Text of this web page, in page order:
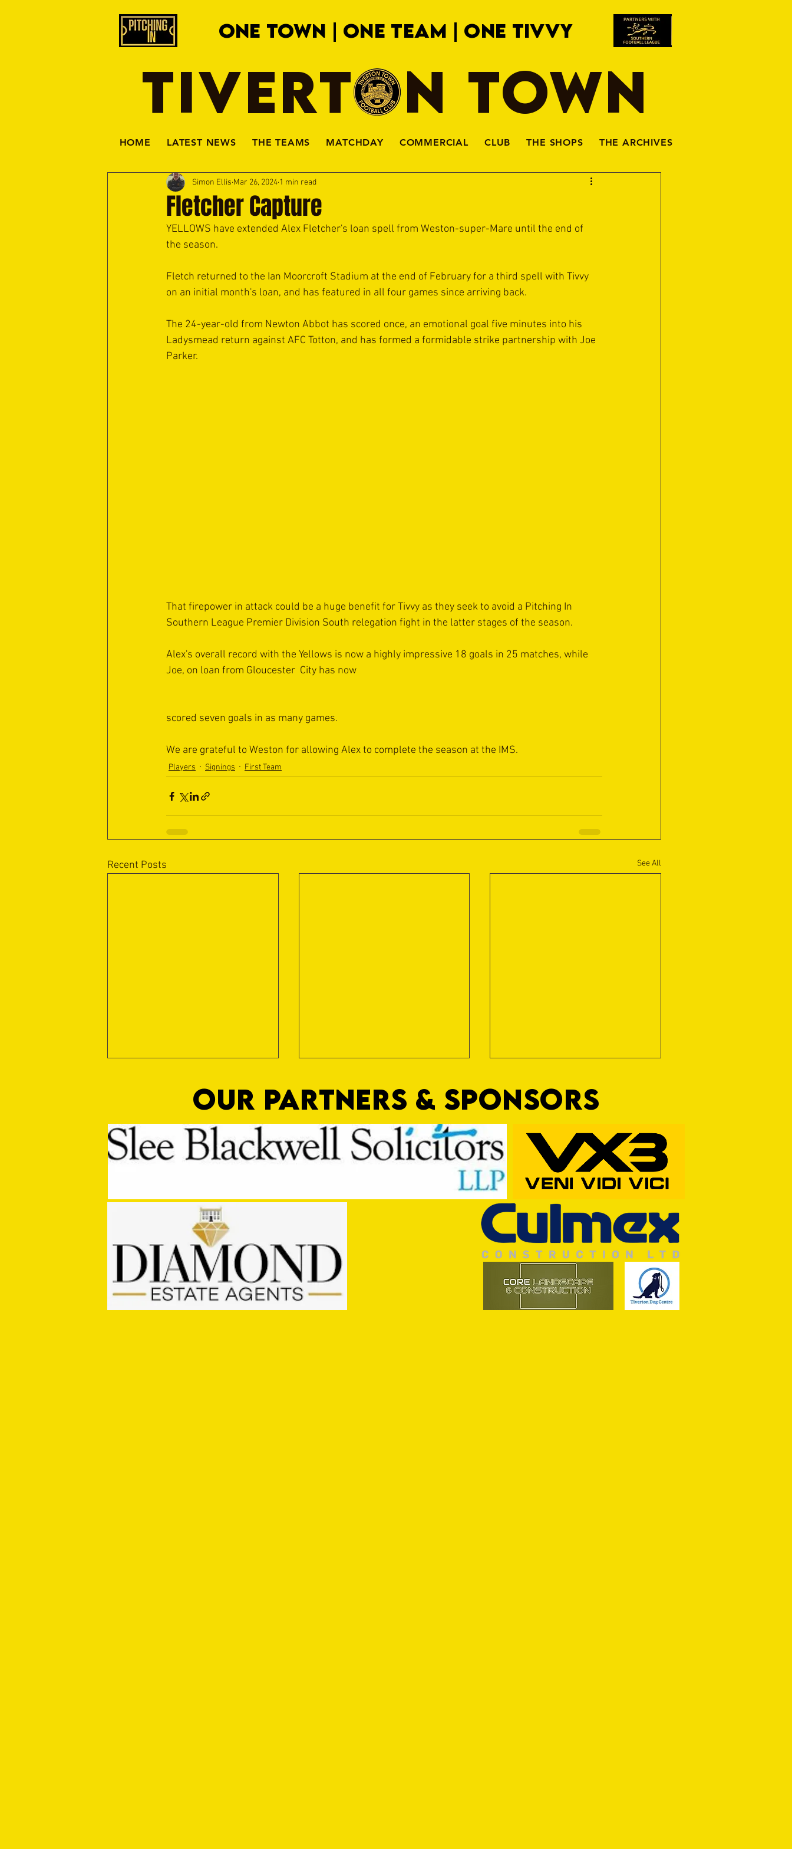
ONE TOWN | ONE TEAM | ONE TIVVY
TIVERTON TOWN
HOME LATEST NEWS THE TEAMS MATCHDAY COMMERCIAL CLUB THE SHOPS THE ARCHIVES
Fletcher Capture
Simon Ellis Mar 26, 2024 1 min read
YELLOWS have extended Alex Fletcher's loan spell from Weston-super-Mare until the end of
the season.
Fletch returned to the Ian Moorcroft Stadium at the end of February for a third spell with Tivvy
on an initial month's loan, and has featured in all four games since arriving back.
The 24-year-old from Newton Abbot has scored once, an emotional goal five minutes into his
Ladysmead return against AFC Totton, and has formed a formidable strike partnership with Joe
Parker.
That firepower in attack could be a huge benefit for Tivvy as they seek to avoid a Pitching In
Southern League Premier Division South relegation fight in the latter stages of the season.
Alex's overall record with the Yellows is now a highly impressive 18 goals in 25 matches, while
Joe, on loan from Gloucester  City has now
scored seven goals in as many games.
We are grateful to Weston for allowing Alex to complete the season at the IMS.
Players Signings First Team
Recent Posts See All
On a Wim and a Prayer
OUR PARTNERS & SPONSORS